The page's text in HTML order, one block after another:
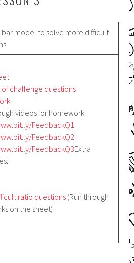
bar model to solve more difficult
of challenge questions
videos for homework:
FeedbackQ1
FeedbackQ2
FeedbackQ3Extra
ratio questions (Run through
on the sheet)